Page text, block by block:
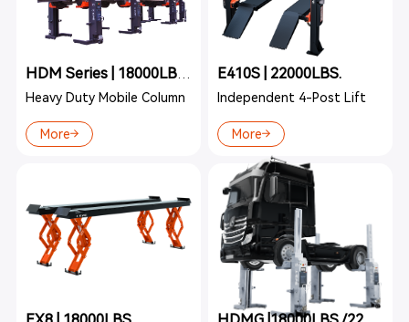
HDM Series | 18000LBS./22000LBS.
Heavy Duty Mobile Column
More
E410S | 22000LBS.
Independent 4-Post Lift
More